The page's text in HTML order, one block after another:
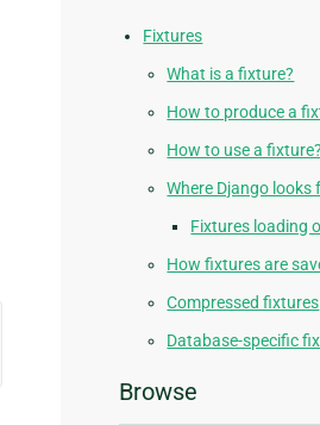
Fixtures
What is a fixture?
How to produce a
How to use a fixture?
Where Django looks
Fixtures loading
How fixtures are
Compressed fixtures
Database-specific
Browse